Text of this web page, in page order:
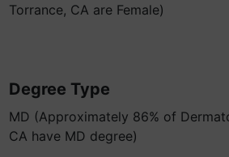
Torrance, CA are Female)
Degree Type
MD (Approximately 86% of
CA have MD degree)